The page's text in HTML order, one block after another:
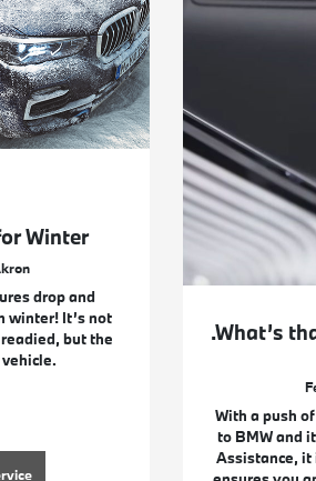
Winter
drop and
winter! It’s not
but the
.What’s
With a push
to BMW and
Assistance, it